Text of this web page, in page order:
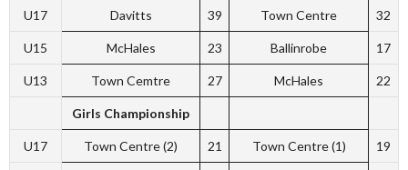
U17 Davitts 39 Town Centre 32
U15 McHales 23 Ballinrobe 17
U13 Town Cemtre 27 McHales 22
Girls Championship
U17 Town Centre (2) 21 Town Centre (1) 19